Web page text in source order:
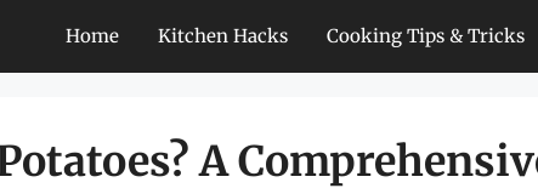
Home Kitchen Hacks Cooking Tips & Tricks
A